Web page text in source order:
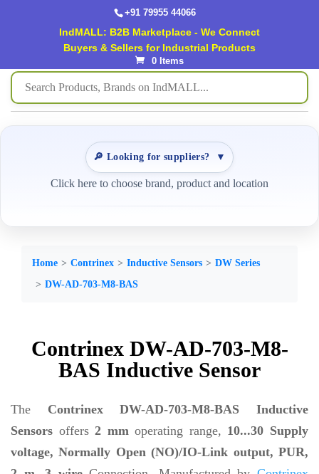
+91 79955 44066
IndMALL: B2B Marketplace - We Connect
Buyers & Sellers for Industrial Products
0 Items
🔎 Looking for suppliers? ▼
Click here to choose brand, product and location
Home Contrinex Inductive Sensors
DW Series
DW-AD-703-M8-BAS
Contrinex DW-AD-703-M8-
BAS Inductive Sensor
The Contrinex DW-AD-703-M8-BAS Inductive
Sensors offers2 mmoperating range, 10...30 Supply
voltage, Normally Open (NO)/IO-Link output, PUR,